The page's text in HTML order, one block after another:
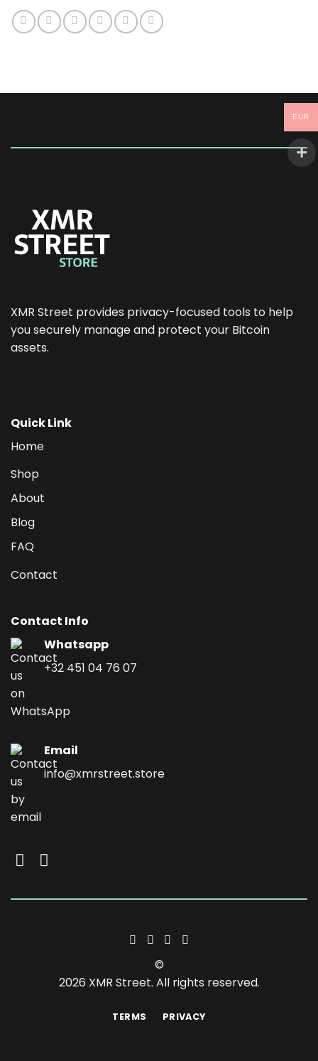
XMR Street provides privacy-focused tools to help
you securely manage and protect your Bitcoin
assets.
Quick Link
Home
Shop
About
Blog
FAQ
Contact
Contact Info
Whatsapp
+32 451 04 76 07
Email
info@xmrstreet.store
©
2026 XMR Street. All rights reserved.
TERMS PRIVACY
EUR